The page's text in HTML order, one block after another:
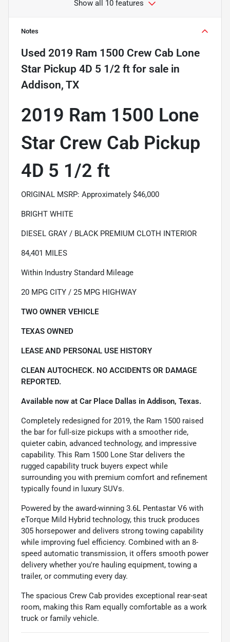
Show all 10 features
Notes
Used 2019 Ram 1500 Crew Cab Lone
Star Pickup 4D 5 1/2 ft for sale in
Addison, TX
2019 Ram 1500 Lone
Star Crew Cab Pickup
4D 5 1/2 ft
ORIGINAL MSRP: Approximately $46,000
BRIGHT WHITE
DIESEL GRAY / BLACK PREMIUM CLOTH INTERIOR
84,401 MILES
Within Industry Standard Mileage
20 MPG CITY / 25 MPG HIGHWAY
TWO OWNER VEHICLE
TEXAS OWNED
LEASE AND PERSONAL USE HISTORY
CLEAN AUTOCHECK. NO ACCIDENTS OR DAMAGE
REPORTED.
Available now at Car Place Dallas in Addison, Texas.
Completely redesigned for 2019, the Ram 1500 raised
the bar for full-size pickups with a smoother ride,
quieter cabin, advanced technology, and impressive
capability. This Ram 1500 Lone Star delivers the
rugged capability truck buyers expect while
surrounding you with premium comfort and refinement
typically found in luxury SUVs.
Powered by the award-winning 3.6L Pentastar V6 with
eTorque Mild Hybrid technology, this truck produces
305 horsepower and delivers strong towing capability
while improving fuel efficiency. Combined with an 8-
speed automatic transmission, it offers smooth power
delivery whether you're hauling equipment, towing a
trailer, or commuting every day.
The spacious Crew Cab provides exceptional rear-seat
room, making this Ram equally comfortable as a work
truck or family vehicle.